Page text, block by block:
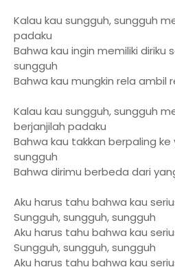
Kalau kau sungguh, sungguh
padaku
Bahwa kau ingin memiliki diriku
sungguh
Bahwa kau mungkin rela ambil
Kalau kau sungguh, sungguh
berjanjilah padaku
Bahwa kau takkan berpaling ke
sungguh
Bahwa dirimu berbeda dari
Aku harus tahu bahwa kau
Sungguh, sungguh, sungguh
Aku harus tahu bahwa kau
Sungguh, sungguh, sungguh
Aku harus tahu bahwa kau